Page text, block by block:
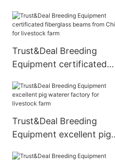
Trust&Deal Breeding
Equipment certificated
China for livestock farm
Trust&Deal Breeding
Equipment excellent pig